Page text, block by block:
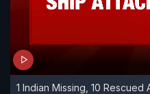
1 Indian Missing, 10 Rescued